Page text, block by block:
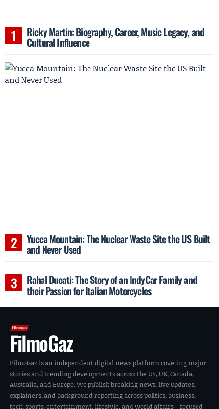
Ricky Martin: Biography, Career, Music Legacy, and
Cultural Influence
Yucca Mountain: The Nuclear Waste Site the US Built
and Never Used
Rahal Ducati: The Story of an IndyCar Family and
their Passion for Italian Motorcycles
FilmoGaz
FilmoGaz is an independent digital news platform covering major
stories and trending developments across the US, UK, Canada,
Australia, and Europe. We publish breaking news, live updates,
explainers, and background reporting across politics, business,
tech, sports, entertainment, lifestyle, and world affairs—focused